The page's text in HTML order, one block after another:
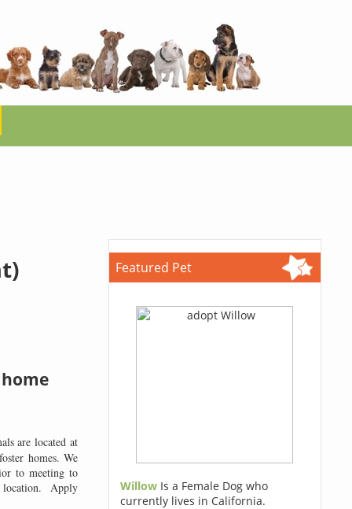
are located at
homes. We
to meeting to
location. Apply
Featured Pet
Willow Is a Female Dog who
currently lives in California.